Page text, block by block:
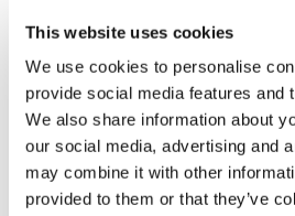
This website uses cookies
We use cookies to personalise
provide social media features and
We also share information about
our social media, advertising and
may combine it with other
provided to them or that they’ve
cranes from Zweibrücken
mainstay of our fleet for
while we of course satisfy
performance, it’s also their
resale value that we
get the CC 38.650-1 was very
CEO, Abdullah Altunkum
goes on to add that the